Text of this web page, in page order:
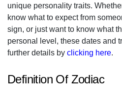
unique personality traits.
know what to expect from
sign, or just want to know what
personal level, these dates and
further details by clicking here.
Definition Of Zodiac